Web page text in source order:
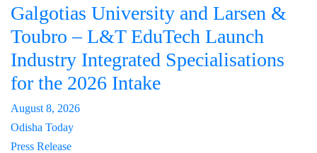
Galgotias University and Larsen &
Toubro – L&T EduTech Launch
Industry Integrated Specialisations
for the 2026 Intake
August 8, 2026
Odisha Today
Press Release